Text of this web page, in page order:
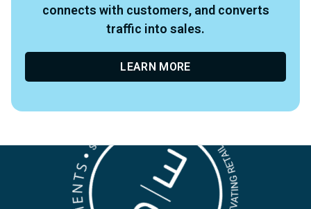
connects with customers, and converts
traffic into sales.
LEARN MORE